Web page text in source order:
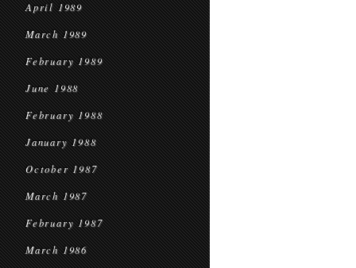
April 1989
March 1989
February 1989
June 1988
February 1988
January 1988
October 1987
March 1987
February 1987
March 1986